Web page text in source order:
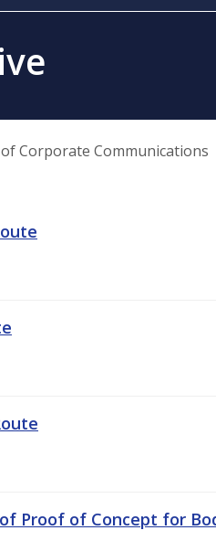
Corporate Communications
Proof of Concept for